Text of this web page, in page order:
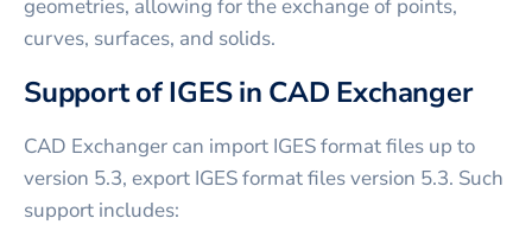
geometries, allowing for the exchange of points,
curves, surfaces, and solids.
Support of IGES in CAD Exchanger
CAD Exchanger can import IGES format files up to
version 5.3, export IGES format files version 5.3. Such
support includes: